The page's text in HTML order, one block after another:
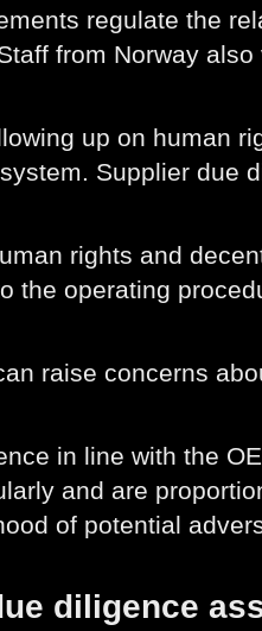
regulate the
from Norway
up on human
Supplier due
rights and
the operating
raise concerns
in line with the
and are
of potential
diligence